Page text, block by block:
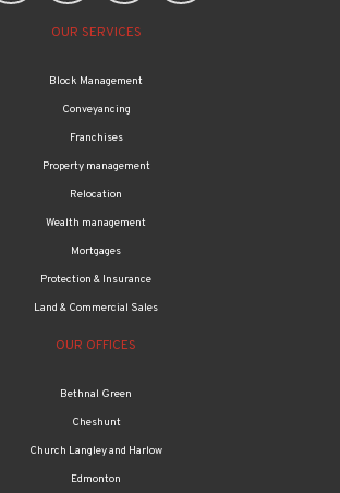
OUR SERVICES
Block Management
Conveyancing
Franchises
Property management
Relocation
Wealth management
Mortgages
Protection & Insurance
Land & Commercial Sales
OUR OFFICES
Bethnal Green
Cheshunt
Church Langley and Harlow
Edmonton